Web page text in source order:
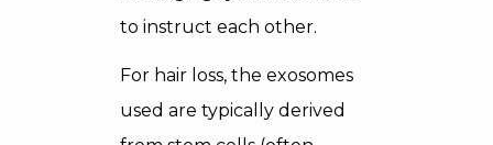
to instruct each other.
For hair loss, the exosomes
used are typically derived